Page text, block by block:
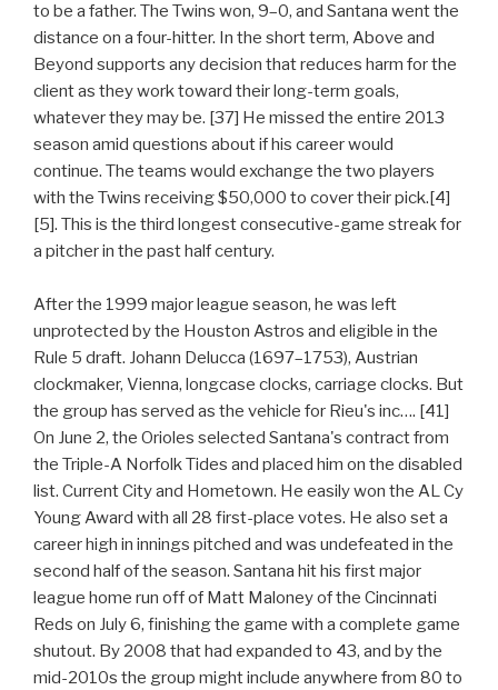
to be a father. The Twins won, 9–0, and Santana went the
distance on a four-hitter. In the short term, Above and
Beyond supports any decision that reduces harm for the
client as they work toward their long-term goals,
whatever they may be. [37] He missed the entire 2013
season amid questions about if his career would
continue. The teams would exchange the two players
with the Twins receiving $50,000 to cover their pick.[4]
[5]. This is the third longest consecutive-game streak for
a pitcher in the past half century.
After the 1999 major league season, he was left
unprotected by the Houston Astros and eligible in the
Rule 5 draft. Johann Delucca (1697–1753), Austrian
clockmaker, Vienna, longcase clocks, carriage clocks. But
the group has served as the vehicle for Rieu's inc…. [41]
On June 2, the Orioles selected Santana's contract from
the Triple-A Norfolk Tides and placed him on the disabled
list. Current City and Hometown. He easily won the AL Cy
Young Award with all 28 first-place votes. He also set a
career high in innings pitched and was undefeated in the
second half of the season. Santana hit his first major
league home run off of Matt Maloney of the Cincinnati
Reds on July 6, finishing the game with a complete game
shutout. By 2008 that had expanded to 43, and by the
mid-2010s the group might include anywhere from 80 to